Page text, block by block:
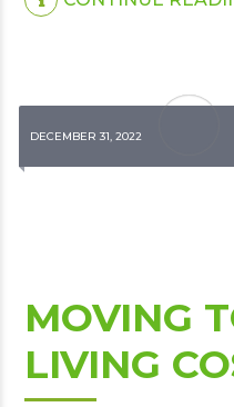
DECEMBER 31, 2022
MOVING
LIVING